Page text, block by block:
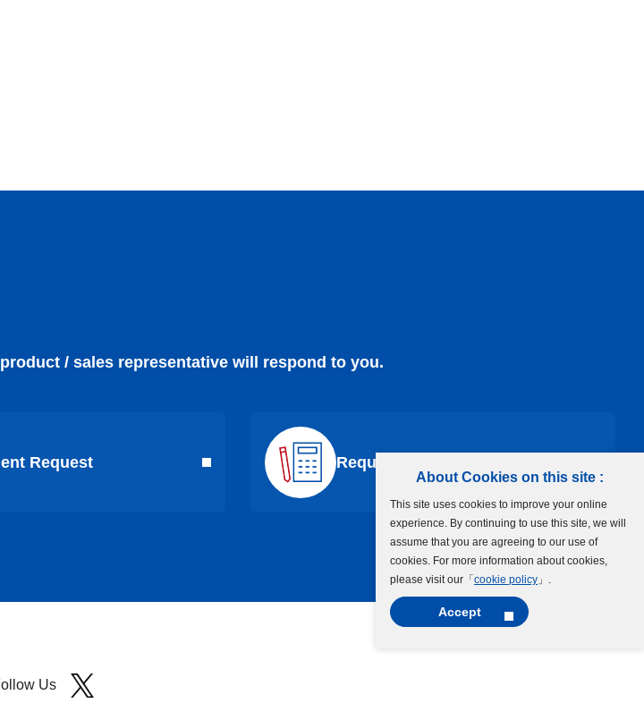
About Cookies on this site :
This site uses cookies to improve your online
experience. By continuing to use this site, we will
assume that you are agreeing to our use of
cookies. For more information about cookies,
please visit our「 cookie policy 」.
Accept
/ sales representative will respond to you.
Request Request a Quote
Us